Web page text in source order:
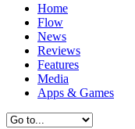
Home
Flow
News
Reviews
Features
Media
Apps & Games